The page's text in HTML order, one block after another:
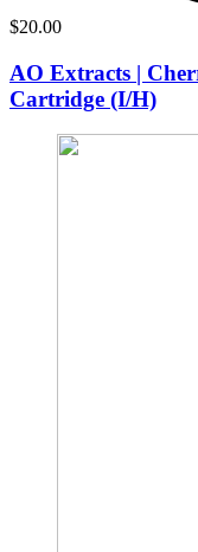
$20.00
AO Extracts |
Cartridge (I/H)